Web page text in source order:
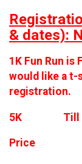
& dates):
1K Fun Run
would like a t-
registration.
5K Till